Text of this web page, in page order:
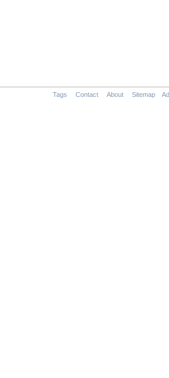
Tags Contact About Sitemap